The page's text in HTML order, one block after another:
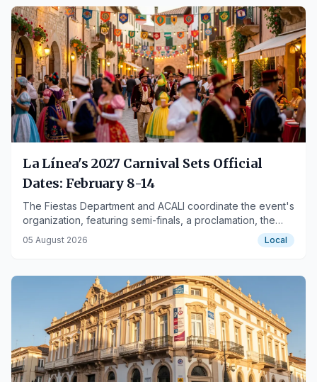
La Línea's 2027 Carnival Sets Official
Dates: February 8-14
The Fiestas Department and ACALI coordinate the event's
organization, featuring semi-finals, a proclamation, the
grand final, and street activities.
05 August 2026 Local